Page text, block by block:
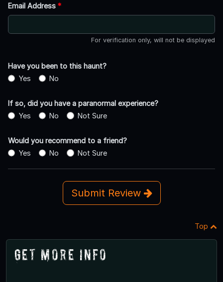
Email Address *
For verification only, will not be displayed
Have you been to this haunt?
Yes
No
If so, did you have a paranormal experience?
Yes
No Not Sure
Would you recommend to a friend?
Yes
No Not Sure
Submit Review
Top
Get More Info